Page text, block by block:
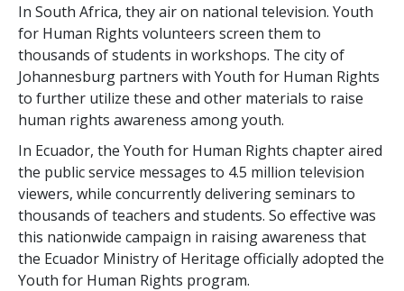
In South Africa, they air on national television. Youth
for Human Rights volunteers screen them to
thousands of students in workshops. The city of
Johannesburg partners with Youth for Human Rights
to further utilize these and other materials to raise
human rights awareness among youth.
In Ecuador, the Youth for Human Rights chapter aired
the public service messages to 4.5 million television
viewers, while concurrently delivering seminars to
thousands of teachers and students. So effective was
this nationwide campaign in raising awareness that
the Ecuador Ministry of Heritage officially adopted the
Youth for Human Rights program.